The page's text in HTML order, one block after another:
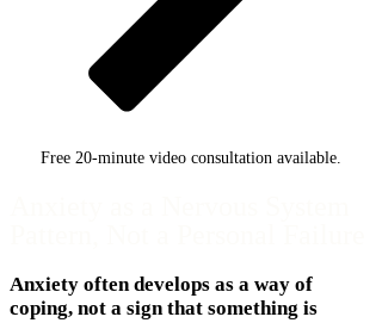
Free 20-minute video consultation available.
Anxiety often develops as a way of
coping, not a sign that something is